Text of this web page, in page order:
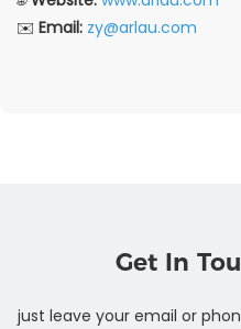
✉️ Email: zy@arlau.com
Get In
just leave your email or